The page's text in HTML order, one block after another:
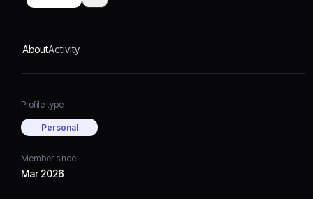
AboutActivity
Profile type
Personal
Member since
Mar 2026